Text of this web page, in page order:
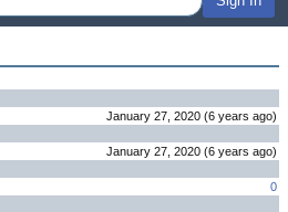
January 27, 2020 (6 years ago)
January 27, 2020 (6 years ago)
0